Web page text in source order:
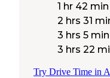
1 hr 42 min
2 hrs 31
3 hrs 5 min
3 hrs 22
Try Drive Time in